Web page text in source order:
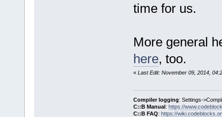
time for us.
More general
here, too.
« Last Edit: November 09, 2014,
Compiler logging: Settings-
C::B Manual: https://
C::B FAQ: https://